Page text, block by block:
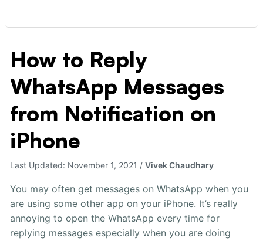
How to Reply
WhatsApp Messages
from Notification on
iPhone
Last Updated: November 1, 2021 /Vivek Chaudhary
You may often get messages on WhatsApp when you
are using some other app on your iPhone. It’s really
annoying to open the WhatsApp every time for
replying messages especially when you are doing
How
to
Reply
WhatsApp
Messages
Notification
iPhone